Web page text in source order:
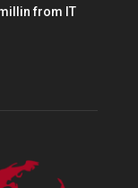
millin from IT